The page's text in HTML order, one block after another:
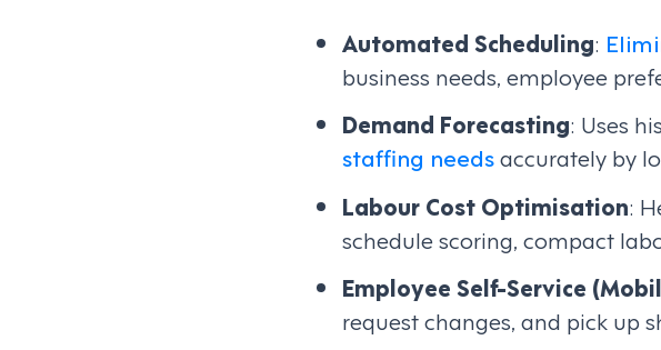
Automated Scheduling:
business needs, employee
Demand Forecasting: Uses
staffing needsaccurately by
Labour Cost Optimisation:
schedule scoring, compact
Employee Self-Service
request changes, and pick up